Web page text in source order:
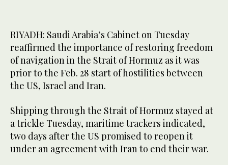
RIYADH: Saudi Arabia’s Cabinet on Tuesday
reaffirmed the importance of restoring freedom
of navigation in the Strait of Hormuz as it was
prior to the Feb. 28 start of hostilities between
the US, Israel and Iran.
Shipping through the Strait of Hormuz stayed at
a trickle Tuesday, maritime trackers indicated,
two days after the US promised to reopen it
under an agreement with Iran to end their war.